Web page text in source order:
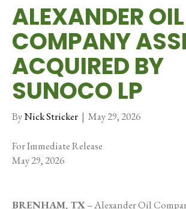
ALEXANDER OIL
COMPANY
ACQUIRED BY
SUNOCO LP
ByNick Stricker | May 29, 2026
For Immediate Release
May 29, 2026
BRENHAM, TX– Alexander Oil